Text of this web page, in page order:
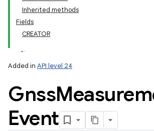
Inherited methods
Fields
CREATOR
Added in API level 24
Gnss
Event